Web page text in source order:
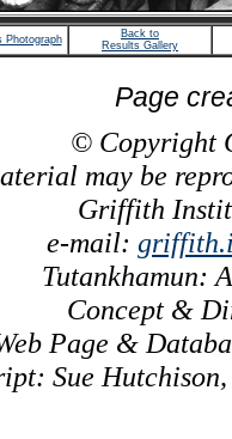
Photograph
Back to
Results Gallery
Page
© Copyright
may be
Griffith
e-mail:
Tutankhamun:
Concept &
Page &
Sue